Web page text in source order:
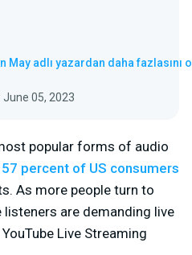
May adlı yazardan daha fazlasını
June 05, 2023
popular forms of audio
57 percent of US consumers
As more people turn to
are demanding live
Live Streaming